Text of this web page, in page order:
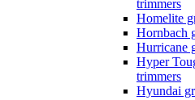
trimmers
Homelite
Hornbach
Hurricane
Hyper
trimmers
Hyundai